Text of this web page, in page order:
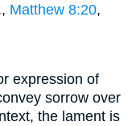
Matthew 8:20,
expression of
sorrow over
the lament is